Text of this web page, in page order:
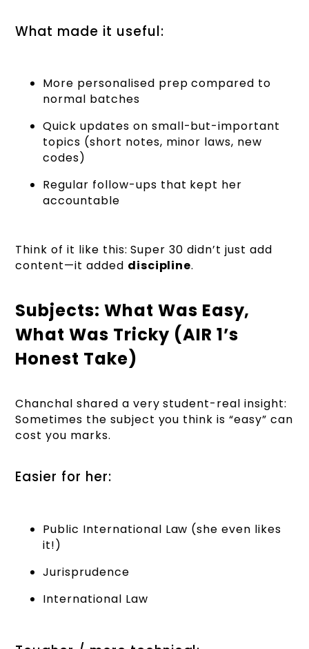
What made it useful:
More personalised prep compared to
normal batches
Quick updates on small-but-important
topics (short notes, minor laws, new
codes)
Regular follow-ups that kept her
accountable
Think of it like this: Super 30 didn’t just add
content—it added discipline.
Subjects: What Was Easy,
What Was Tricky (AIR 1’s
Honest Take)
Chanchal shared a very student-real insight:
Sometimes the subject you think is “easy” can
cost you marks.
Easier for her:
Public International Law (she even likes
it!)
Jurisprudence
International Law